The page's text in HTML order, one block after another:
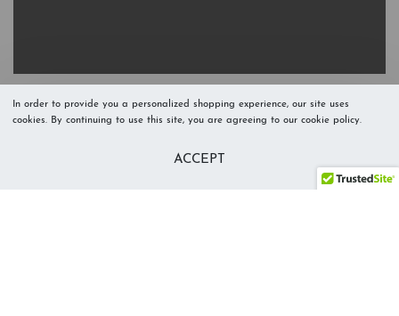
In order to provide you a personalized shopping experience, our site uses
cookies. By continuing to use this site, you are agreeing to our cookie policy.
ACCEPT